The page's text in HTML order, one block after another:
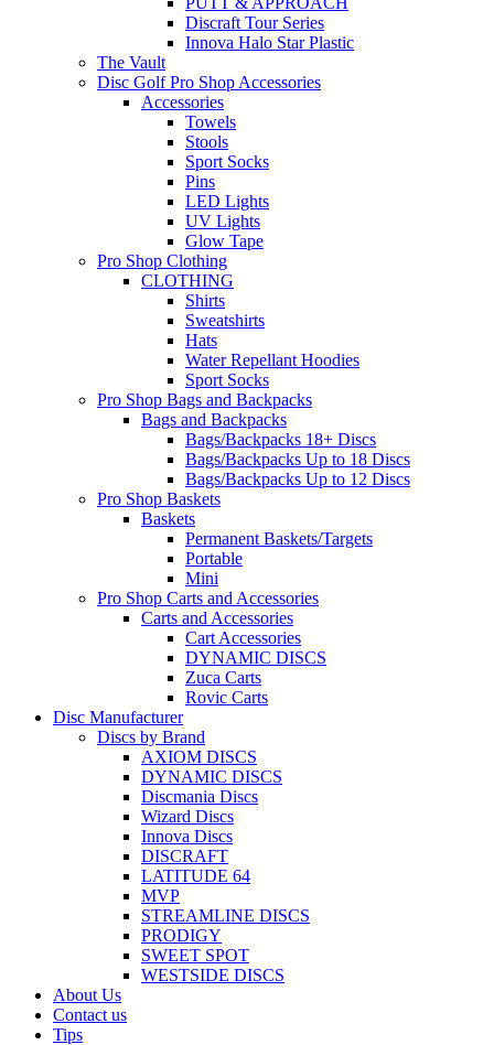
Discraft Tour Series
Innova Halo Star Plastic
The Vault
Disc Golf Pro Shop Accessories
Accessories
Towels
Stools
Sport Socks
Pins
LED Lights
UV Lights
Glow Tape
Pro Shop Clothing
CLOTHING
Shirts
Sweatshirts
Hats
Water Repellant Hoodies
Sport Socks
Pro Shop Bags and Backpacks
Bags and Backpacks
Bags/Backpacks 18+ Discs
Bags/Backpacks Up to 18 Discs
Bags/Backpacks Up to 12 Discs
Pro Shop Baskets
Baskets
Permanent Baskets/Targets
Portable
Mini
Pro Shop Carts and Accessories
Carts and Accessories
Cart Accessories
DYNAMIC DISCS
Zuca Carts
Rovic Carts
Disc Manufacturer
Discs by Brand
AXIOM DISCS
DYNAMIC DISCS
Discmania Discs
Wizard Discs
Innova Discs
DISCRAFT
LATITUDE 64
MVP
STREAMLINE DISCS
PRODIGY
SWEET SPOT
WESTSIDE DISCS
About Us
Contact us
Tips